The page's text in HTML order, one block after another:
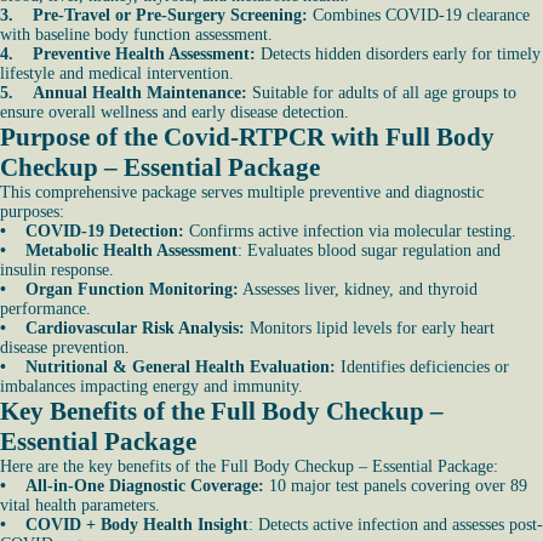
3. Pre-Travel or Pre-Surgery Screening: Combines COVID-19 clearance
with baseline body function assessment.
4. Preventive Health Assessment: Detects hidden disorders early for timely
lifestyle and medical intervention.
5. Annual Health Maintenance: Suitable for adults of all age groups to
ensure overall wellness and early disease detection.
Purpose of the Covid-RTPCR with Full Body
Checkup – Essential Package
This comprehensive package serves multiple preventive and diagnostic
purposes:
• COVID-19 Detection: Confirms active infection via molecular testing.
• Metabolic Health Assessment: Evaluates blood sugar regulation and
insulin response.
• Organ Function Monitoring: Assesses liver, kidney, and thyroid
performance.
• Cardiovascular Risk Analysis: Monitors lipid levels for early heart
disease prevention.
• Nutritional & General Health Evaluation: Identifies deficiencies or
imbalances impacting energy and immunity.
Key Benefits of the Full Body Checkup –
Essential Package
Here are the key benefits of the Full Body Checkup – Essential Package:
• All-in-One Diagnostic Coverage: 10 major test panels covering over 89
vital health parameters.
• COVID + Body Health Insight: Detects active infection and assesses post-